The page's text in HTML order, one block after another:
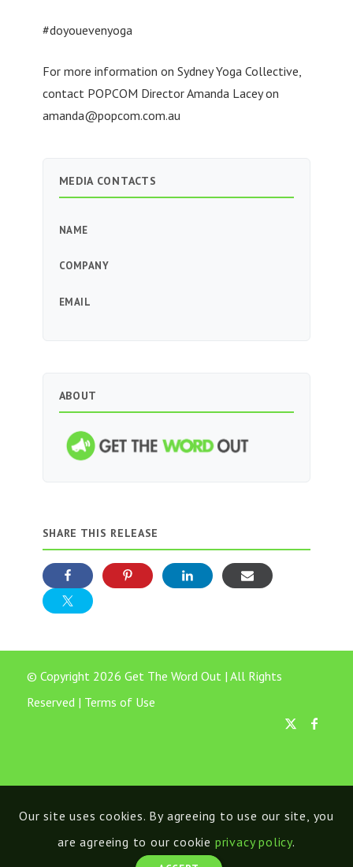
#doyouevenyoga
For more information on Sydney Yoga Collective,
contact POPCOM Director Amanda Lacey on
amanda@popcom.com.au
MEDIA CONTACTS
NAME
COMPANY
EMAIL
ABOUT
SHARE THIS RELEASE
© Copyright 2026 Get The Word Out | All Rights
Reserved | Terms of Use
Our site uses cookies. By agreeing to use our site, you
are agreeing to our cookie privacy policy.